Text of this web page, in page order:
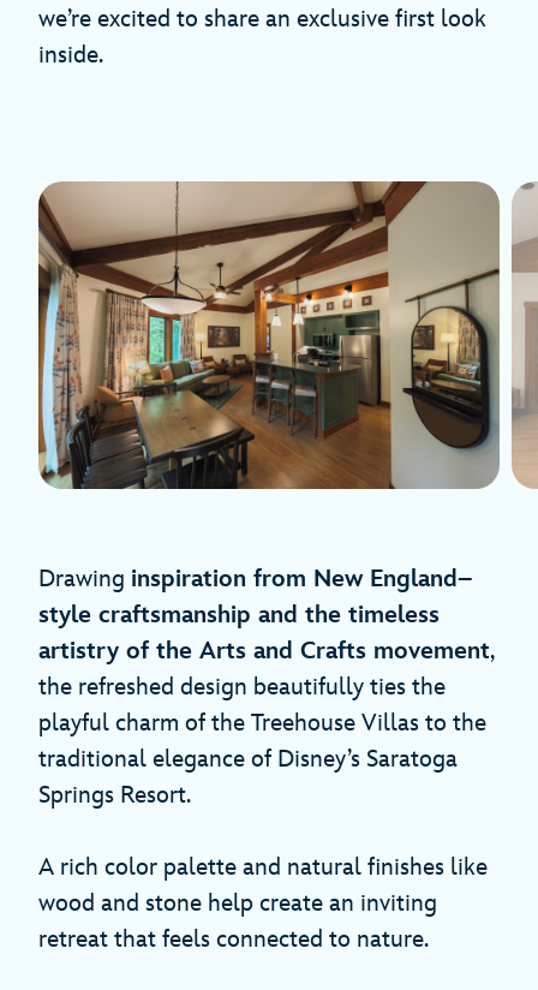
we’re excited to share an exclusive first look
inside.
Drawing inspiration from New England–
style craftsmanship and the timeless
artistry of the Arts and Crafts movement,
the refreshed design beautifully ties the
playful charm of the Treehouse Villas to the
traditional elegance of Disney’s Saratoga
Springs Resort.
A rich color palette and natural finishes like
wood and stone help create an inviting
retreat that feels connected to nature.